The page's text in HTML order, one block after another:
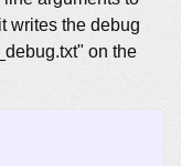
writes the debug
on the